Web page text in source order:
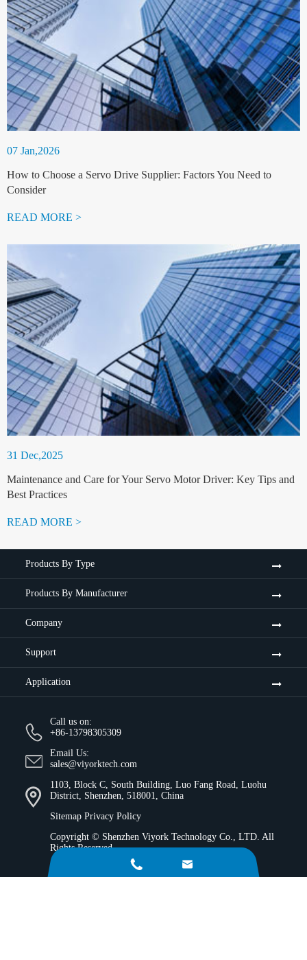
07 Jan,2026
How to Choose a Servo Drive Supplier: Factors You Need to
Consider
READ MORE >
31 Dec,2025
Maintenance and Care for Your Servo Motor Driver: Key Tips and
Best Practices
READ MORE >
Products By Type
Products By Manufacturer
Company
Support
Application
Call us on:
+86-13798305309
Email Us:
sales@viyorktech.com
1103, Block C, South Building, Luo Fang Road, Luohu
District, Shenzhen, 518001, China
Sitemap Privacy Policy
Copyright © Shenzhen Viyork Technology Co., LTD. All
Rights Reserved.
 